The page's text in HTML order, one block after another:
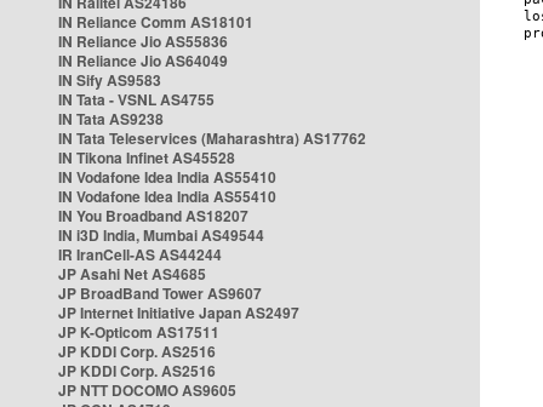
IN Reliance Comm AS18101
IN Reliance Jio AS55836
IN Reliance Jio AS64049
IN Sify AS9583
IN Tata - VSNL AS4755
IN Tata AS9238
IN Tata Teleservices (Maharashtra) AS17762
IN Tikona Infinet AS45528
IN Vodafone Idea India AS55410
IN Vodafone Idea India AS55410
IN You Broadband AS18207
IN i3D India, Mumbai AS49544
IR IranCell-AS AS44244
JP Asahi Net AS4685
JP BroadBand Tower AS9607
JP Internet Initiative Japan AS2497
JP K-Opticom AS17511
JP KDDI Corp. AS2516
JP KDDI Corp. AS2516
JP NTT DOCOMO AS9605